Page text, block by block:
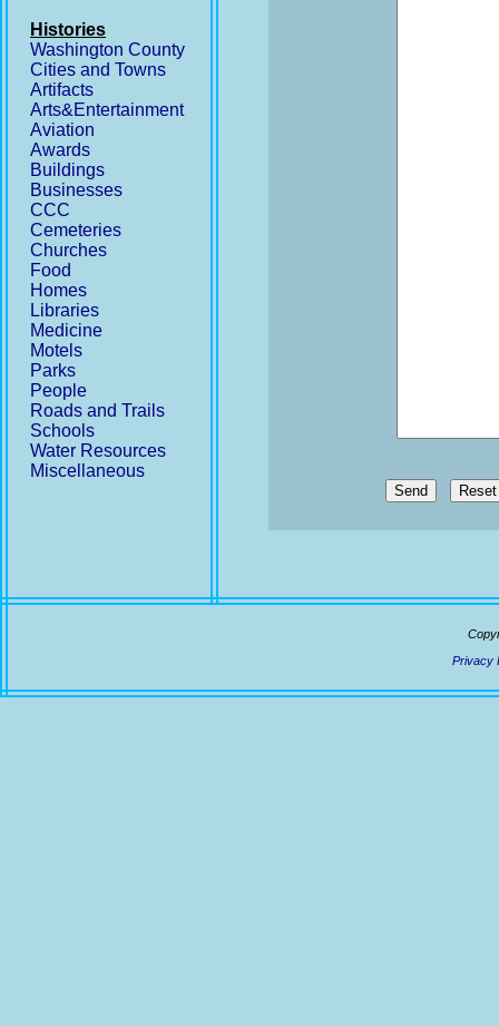
Histories
Washington County
Cities and Towns
Artifacts
Arts&Entertainment
Aviation
Awards
Buildings
Businesses
CCC
Cemeteries
Churches
Food
Homes
Libraries
Medicine
Motels
Parks
People
Roads and Trails
Schools
Water Resources
Miscellaneous
Send
Privacy